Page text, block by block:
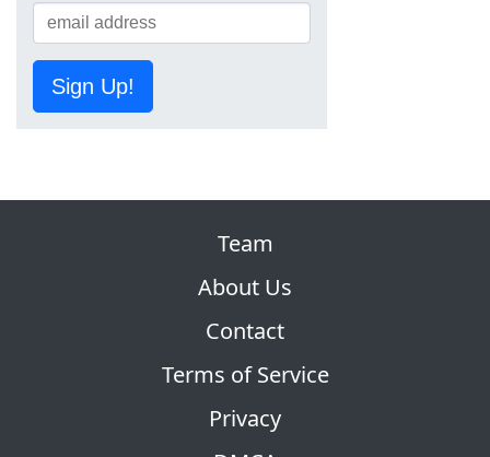
Sign Up!
Team
About Us
Contact
Terms of Service
Privacy